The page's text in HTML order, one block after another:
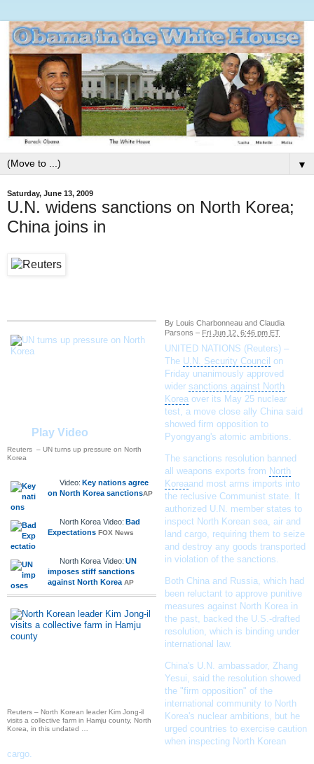
▼
Saturday, June 13, 2009
U.N. widens sanctions on North Korea;
China joins in
Play Video
Reuters – UN turns up pressure on North
Korea
Video: Key nations agree
on North Korea sanctionsAP
North Korea Video: Bad
Expectations FOX News
North Korea Video: UN
imposes stiff sanctions
against North Korea AP
Reuters – North Korean leader Kim Jong-il
visits a collective farm in Hamju county, North
Korea, in this undated …
By Louis Charbonneau and Claudia
Parsons – Fri Jun 12, 6:46 pm ET
UNITED NATIONS (Reuters) –
The U.N. Security Council on
Friday unanimously approved
wider sanctions against North
Korea over its May 25 nuclear
test , a move close ally China said
showed firm opposition to
Pyongyang's atomic ambitions.
The sanctions resolution banned
all weapons exports from North
Koreaand most arms imports into
the reclusive Communist state. It
authorized U.N. member states to
inspect North Korean sea, air and
land cargo, requiring them to seize
and destroy any goods transported
in violation of the sanctions.
Both China and Russia, which had
been reluctant to approve punitive
measures against North Korea in
the past, backed the U.S.-drafted
resolution, which is binding under
international law.
China's U.N. ambassador, Zhang
Yesui, said the resolution showed
the "firm opposition" of the
international community to North
Korea's nuclear ambitions, but he
urged countries to exercise caution
when inspecting North Korean
cargo.